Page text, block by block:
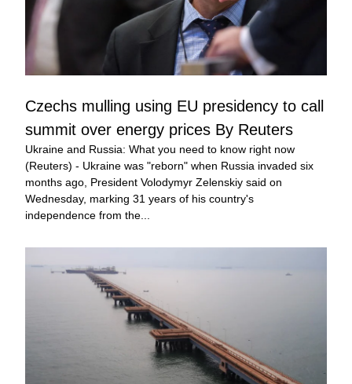
Czechs mulling using EU presidency to call
summit over energy prices By Reuters
Ukraine and Russia: What you need to know right now
(Reuters) - Ukraine was "reborn" when Russia invaded six
months ago, President Volodymyr Zelenskiy said on
Wednesday, marking 31 years of his country's
independence from the...